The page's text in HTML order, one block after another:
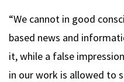
“We cannot in good
based news and
it, while a false
in our work is allowed to